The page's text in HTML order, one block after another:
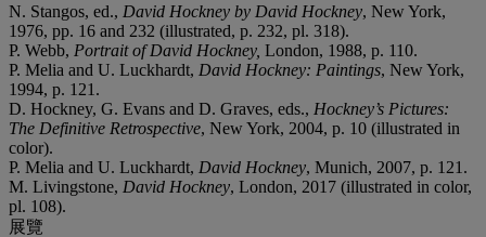
N. Stangos, ed., David Hockney by David Hockney, New York,
1976, pp. 16 and 232 (illustrated, p. 232, pl. 318).
P. Webb, Portrait of David Hockney, London, 1988, p. 110.
P. Melia and U. Luckhardt, David Hockney: Paintings, New York,
1994, p. 121.
D. Hockney, G. Evans and D. Graves, eds., Hockney’s Pictures:
The Definitive Retrospective, New York, 2004, p. 10 (illustrated in
color).
P. Melia and U. Luckhardt, David Hockney, Munich, 2007, p. 121.
M. Livingstone, David Hockney, London, 2017 (illustrated in color,
pl. 108).
展覽